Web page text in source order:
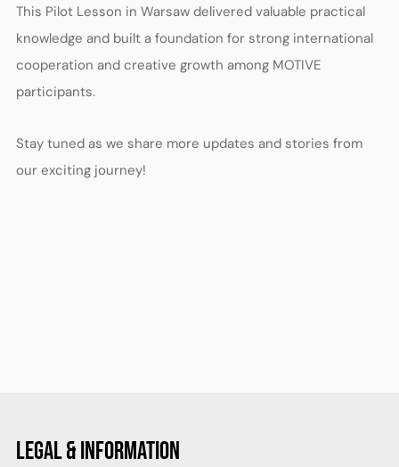
This Pilot Lesson in Warsaw delivered valuable practical
knowledge and built a foundation for strong international
cooperation and creative growth among MOTIVE
participants.
Stay tuned as we share more updates and stories from
our exciting journey!
LEGAL & INFORMATION